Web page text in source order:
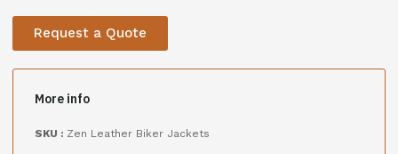
Request a Quote
More info
SKU : Zen Leather Biker Jackets